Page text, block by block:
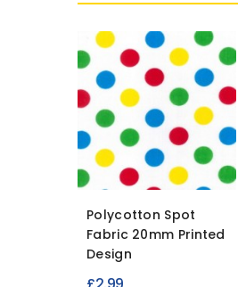
Polycotton Spot
Fabric 20mm Printed
Design